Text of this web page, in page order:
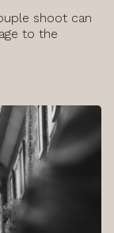
shoot can
to the